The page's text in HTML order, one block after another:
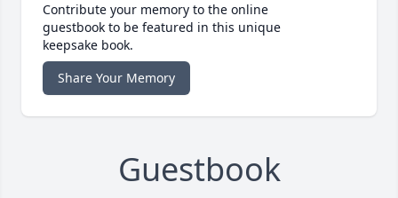
Contribute your memory to the online
guestbook to be featured in this unique
keepsake book.
Share Your Memory
Guestbook